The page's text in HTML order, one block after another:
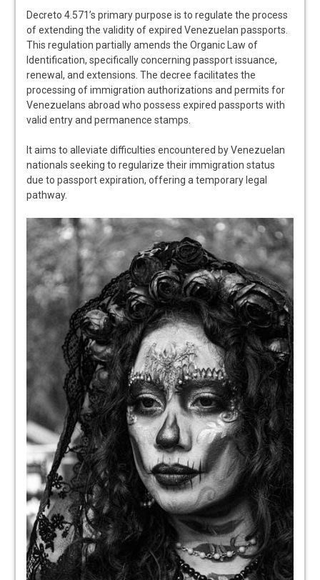
Decreto 4.571’s primary purpose is to regulate the process
of extending the validity of expired Venezuelan passports.
This regulation partially amends the Organic Law of
Identification, specifically concerning passport issuance,
renewal, and extensions. The decree facilitates the
processing of immigration authorizations and permits for
Venezuelans abroad who possess expired passports with
valid entry and permanence stamps.
It aims to alleviate difficulties encountered by Venezuelan
nationals seeking to regularize their immigration status
due to passport expiration, offering a temporary legal
pathway.